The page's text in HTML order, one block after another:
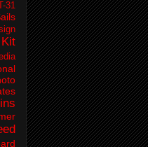
31
Kit